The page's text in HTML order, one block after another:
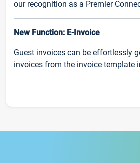
our recognition as a Premier
New Function: E-Invoice
Guest invoices can be effortlessly
invoices from the invoice template